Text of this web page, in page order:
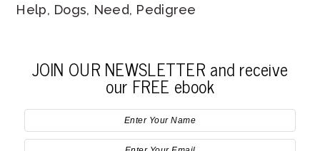
Help, Dogs, Need, Pedigree
JOIN OUR NEWSLETTER and receive
our FREE ebook